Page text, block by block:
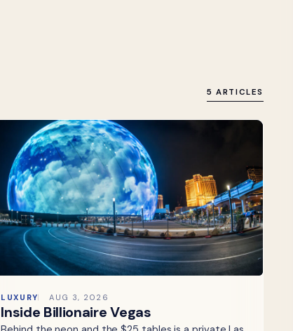
5 ARTICLES
LUXURY AUG 3, 2026
Inside Billionaire Vegas